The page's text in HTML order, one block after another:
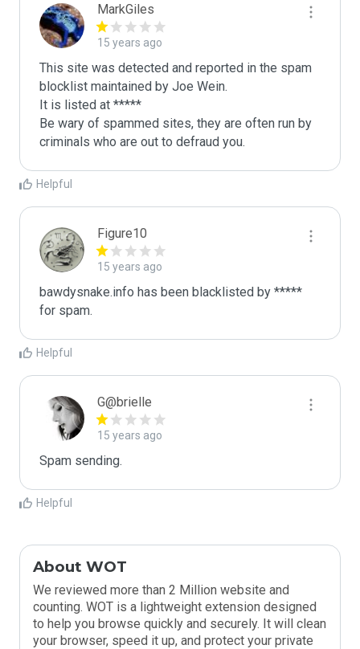
MarkGiles
15 years ago
This site was detected and reported in the spam
blocklist maintained by Joe Wein.
It is listed at *****
Be wary of spammed sites, they are often run by
criminals who are out to defraud you.
Helpful
Figure10
15 years ago
bawdysnake.info has been blacklisted by *****
for spam.
Helpful
G@brielle
15 years ago
Spam sending.
Helpful
About WOT
We reviewed more than 2 Million website and
counting. WOT is a lightweight extension designed
to help you browse quickly and securely. It will clean
your browser, speed it up, and protect your private